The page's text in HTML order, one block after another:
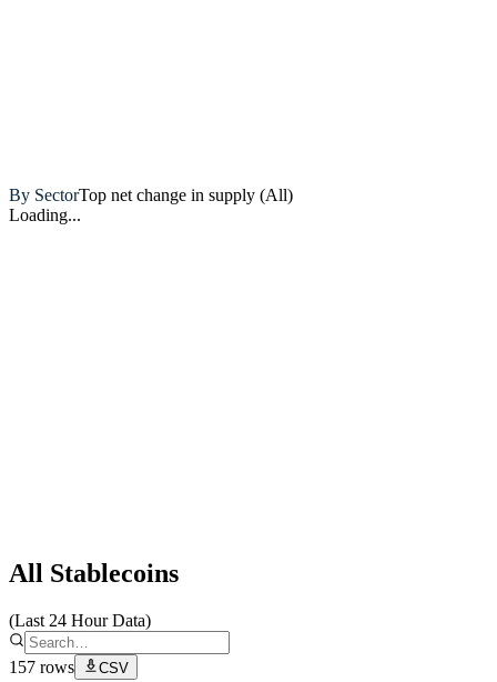
By SectorTop net change in supply (All)
Loading...
All Stablecoins
(Last 24 Hour Data)
157 rows CSV